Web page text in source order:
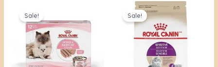
Sale!
price
was:
$52.00.
is:
$45.75.
Sale!
Original
price
was:
$48.00.
Current
price
is:
$41.85.